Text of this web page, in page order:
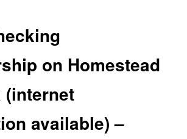
on Homestead
(internet
available) –